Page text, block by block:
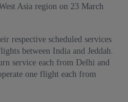
Asia region on 23 March
respective scheduled services
between India and Jeddah.
service each from Delhi and
one flight each from